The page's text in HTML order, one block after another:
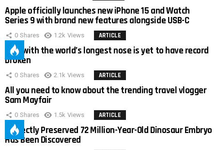
Apple officially launches new iPhone 15 and Watch
Series 9 with brand new features alongside USB-C
0 Shares 1.2k Views ARTICLE
Man with the world’s longest nose is yet to have record
broken
0 Shares 2.1k Views ARTICLE
All you need to know about the trending travel vlogger
Sam Mayfair
0 Shares 1.5k Views ARTICLE
Perfectly Preserved 72 Million-Year-Old Dinosaur Embryo
Has Been Discovered